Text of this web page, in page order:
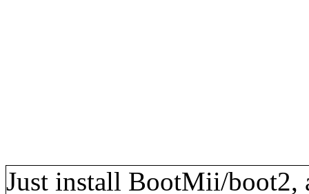
Just install BootMii/boot2,